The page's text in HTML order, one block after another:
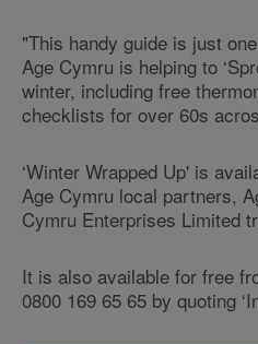
"This handy guide is just
Age Cymru is helping to
winter, including free
checklists for over 60s
‘Winter Wrapped Up' is
Age Cymru local partners,
Cymru Enterprises Limited
It is also available for free
0800 169 65 65 by quoting